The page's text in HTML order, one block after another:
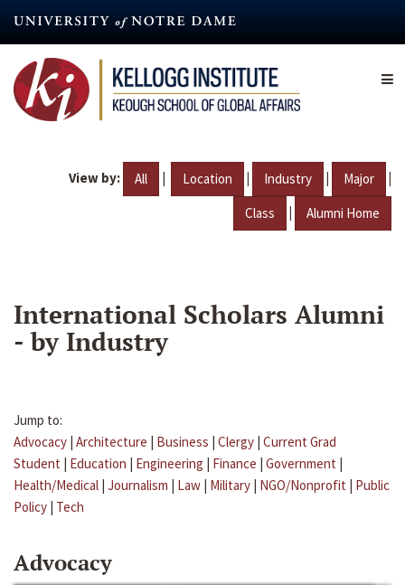
content
View by: All | Location | Industry | Major |
Class | Alumni Home
International Scholars Alumni
- by Industry
Jump to:
Advocacy | Architecture | Business | Clergy | Current Grad
Student | Education | Engineering | Finance | Government |
Health/Medical | Journalism | Law | Military | NGO/Nonprofit | Public
Policy | Tech
Advocacy